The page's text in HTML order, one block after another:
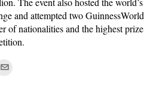
and attempted two GuinnessWorld
of nationalities and the highest prize